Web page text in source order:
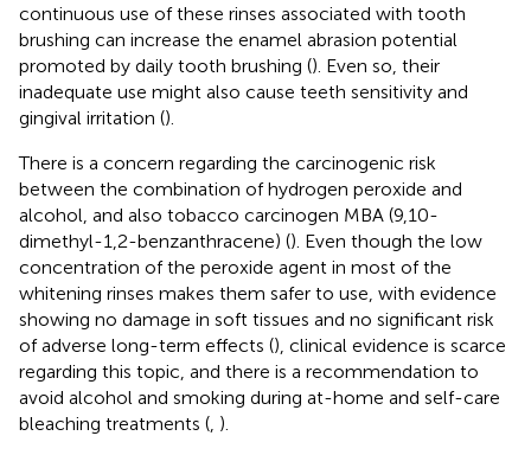
continuous use of these rinses associated with tooth
brushing can increase the enamel abrasion potential
promoted by daily tooth brushing (). Even so, their
inadequate use might also cause teeth sensitivity and
gingival irritation ().
There is a concern regarding the carcinogenic risk
between the combination of hydrogen peroxide and
alcohol, and also tobacco carcinogen MBA (9,10-
dimethyl-1,2-benzanthracene) (). Even though the low
concentration of the peroxide agent in most of the
whitening rinses makes them safer to use, with evidence
showing no damage in soft tissues and no significant risk
of adverse long-term effects (), clinical evidence is scarce
regarding this topic, and there is a recommendation to
avoid alcohol and smoking during at-home and self-care
bleaching treatments ( ).